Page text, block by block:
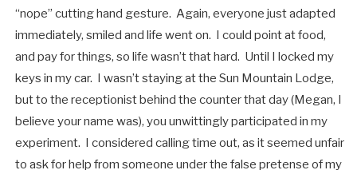
“nope” cutting hand gesture. Again, everyone just adapted
immediately, smiled and life went on. I could point at food,
and pay for things, so life wasn’t that hard. Until I locked my
keys in my car. I wasn’t staying at the Sun Mountain Lodge,
but to the receptionist behind the counter that day (Megan, I
believe your name was), you unwittingly participated in my
experiment. I considered calling time out, as it seemed unfair
to ask for help from someone under the false pretense of my